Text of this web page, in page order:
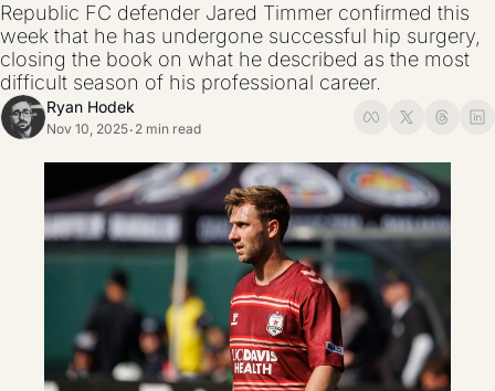
Republic FC defender Jared Timmer confirmed this
week that he has undergone successful hip surgery,
closing the book on what he described as the most
difficult season of his professional career.
Ryan Hodek
Nov 10, 2025• 2 min read